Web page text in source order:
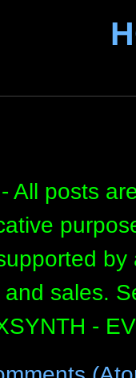
All posts
and sales.
-